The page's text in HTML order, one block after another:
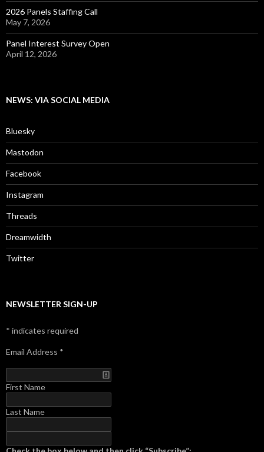
2026 Panels Staffing Call
May 7, 2026
Panel Interest Survey Open
April 12, 2026
NEWS: VIA SOCIAL MEDIA
Bluesky
Mastodon
Facebook
Instagram
Threads
Dreamwidth
Twitter
NEWSLETTER SIGN-UP
* indicates required
Email Address *
First Name
Last Name